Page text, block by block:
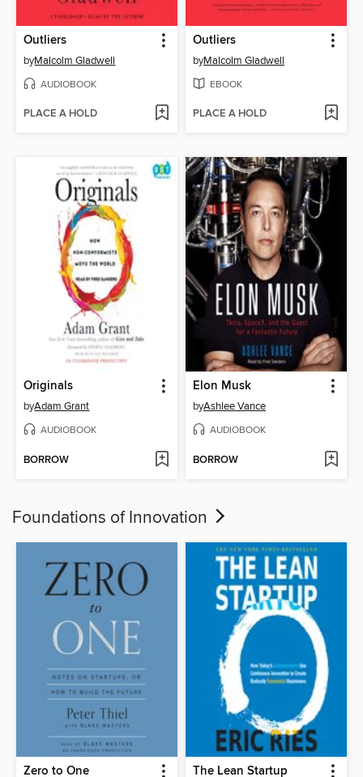
Outliers
byMalcolm Gladwell
AUDIOBOOK
PLACE A HOLD
Outliers
byMalcolm Gladwell
EBOOK
PLACE A HOLD
Originals
byAdam Grant
AUDIOBOOK
BORROW
Elon Musk
byAshlee Vance
AUDIOBOOK
BORROW
Foundations of Innovation
Zero to One The Lean Startup